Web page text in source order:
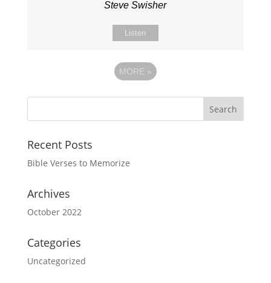
Steve Swisher
Listen
MORE »
Recent Posts
Bible Verses to Memorize
Archives
October 2022
Categories
Uncategorized